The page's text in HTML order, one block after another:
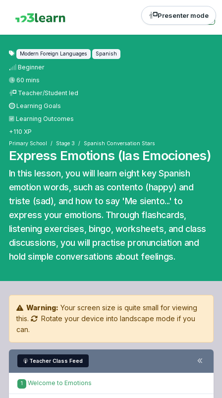
Presenter mode
Modern Foreign Languages Spanish
Beginner
60 mins
Teacher/Student led
Learning Goals
Learning Outcomes
+110 XP
Primary School Stage 3 Spanish Conversation Stars
Express Emotions (las Emociones)
In this lesson, you will learn eight key Spanish
emotion words, such as contento (happy) and
triste (sad), and how to say 'Me siento...' to
express your emotions. Through flashcards,
listening exercises, bingo, worksheets, and class
discussions, you will practise pronunciation and
hold simple conversations about feelings.
Warning: Your screen size is quite small for viewing
this.
Rotate your device into landscape mode if you
can.
Teacher Class Feed
1 Welcome to Emotions